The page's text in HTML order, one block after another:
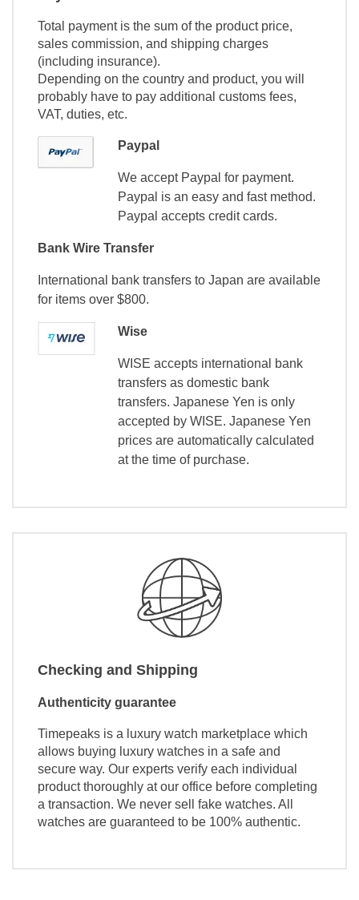
Total payment is the sum of the product price,
sales commission, and shipping charges
(including insurance).
Depending on the country and product, you will
probably have to pay additional customs fees,
VAT, duties, etc.
Paypal
We accept Paypal for payment.
Paypal is an easy and fast method.
Paypal accepts credit cards.
Bank Wire Transfer
International bank transfers to Japan are available
for items over $800.
Wise
WISE accepts international bank
transfers as domestic bank
transfers. Japanese Yen is only
accepted by WISE. Japanese Yen
prices are automatically calculated
at the time of purchase.
Checking and Shipping
Authenticity guarantee
Timepeaks is a luxury watch marketplace which
allows buying luxury watches in a safe and
secure way. Our experts verify each individual
product thoroughly at our office before completing
a transaction. We never sell fake watches. All
watches are guaranteed to be 100% authentic.